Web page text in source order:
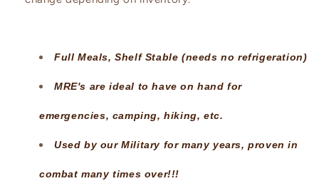
Full Meals, Shelf Stable (needs no refrigeration)
MRE's are ideal to have on hand for
emergencies, camping, hiking, etc.
Used by our Military for many years, proven in
combat many times over!!!